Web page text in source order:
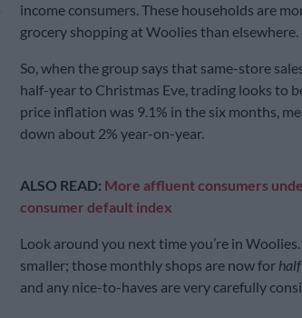
income consumers. These households are
grocery shopping at Woolies than elsewhere.
So, when the group says that same-store
half-year to Christmas Eve, trading looks to be
price inflation was 9.1% in the six months,
down about 2% year-on-year.
ALSO READ: More affluent consumers
consumer default index
Look around you next time you’re in
smaller; those monthly shops are now for half
and any nice-to-haves are very carefully